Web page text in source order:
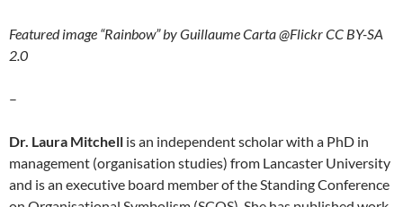
Featured image “Rainbow” by Guillaume Carta @Flickr CC BY-SA
2.0
–
Dr. Laura Mitchell is an independent scholar with a PhD in
management (organisation studies) from Lancaster University
and is an executive board member of the Standing Conference